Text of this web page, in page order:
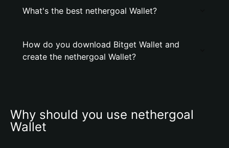
What's the best nethergoal Wallet?
How do you download Bitget Wallet and
create the nethergoal Wallet?
Why should you use nethergoal
Wallet